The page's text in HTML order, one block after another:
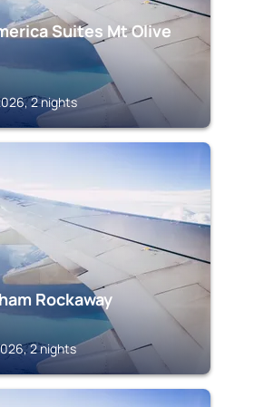
Suites Mt Olive
2 nights
Rockaway
2 nights